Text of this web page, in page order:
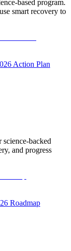
based program.
smart recovery to
Action Plan
backed
and progress
Roadmap